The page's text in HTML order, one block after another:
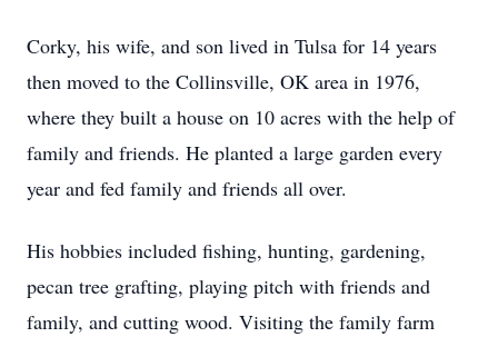
Corky, his wife, and son lived in Tulsa for 14 years
then moved to the Collinsville, OK area in 1976,
where they built a house on 10 acres with the help of
family and friends. He planted a large garden every
year and fed family and friends all over.
His hobbies included fishing, hunting, gardening,
pecan tree grafting, playing pitch with friends and
family, and cutting wood. Visiting the family farm